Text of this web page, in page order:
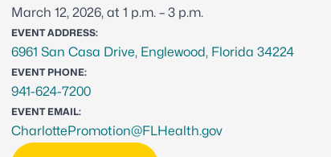
March 12, 2026, at 1 p.m. – 3 p.m.
EVENT ADDRESS:
6961 San Casa Drive, Englewood, Florida 34224
EVENT PHONE:
941-624-7200
EVENT EMAIL:
CharlottePromotion@FLHealth.gov